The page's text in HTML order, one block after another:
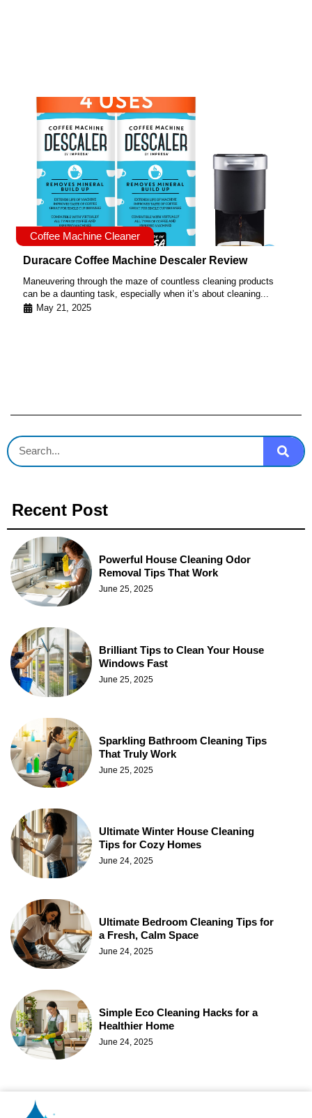
Coffee Machine Cleaner
Duracare Coffee Machine Descaler Review
Maneuvering through the maze of countless cleaning products
can be a daunting task, especially when it’s about cleaning...
May 21, 2025
Recent Post
Powerful House Cleaning Odor
Removal Tips That Work
June 25, 2025
Brilliant Tips to Clean Your House
Windows Fast
June 25, 2025
Sparkling Bathroom Cleaning Tips
That Truly Work
June 25, 2025
Ultimate Winter House Cleaning
Tips for Cozy Homes
June 24, 2025
Ultimate Bedroom Cleaning Tips for
a Fresh, Calm Space
June 24, 2025
Simple Eco Cleaning Hacks for a
Healthier Home
June 24, 2025